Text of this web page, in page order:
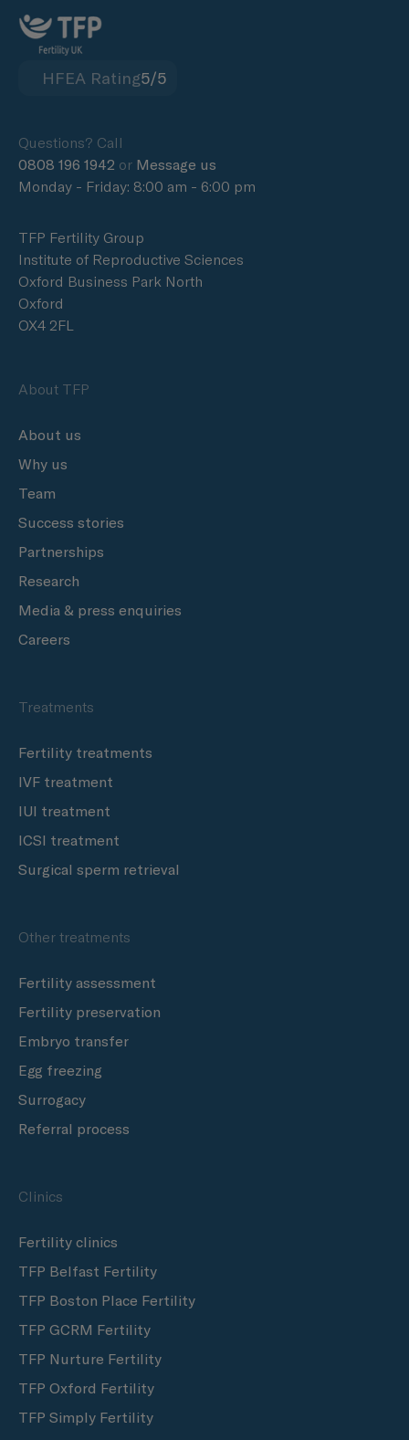
HFEA Rating5/5
Questions? Call
0808 196 1942 or Message us
Monday - Friday: 8:00 am - 6:00 pm
TFP Fertility Group
Institute of Reproductive Sciences
Oxford Business Park North
Oxford
OX4 2FL
About TFP
About us
Why us
Team
Success stories
Partnerships
Research
Media & press enquiries
Careers
Treatments
Fertility treatments
IVF treatment
IUI treatment
ICSI treatment
Surgical sperm retrieval
Other treatments
Fertility assessment
Fertility preservation
Embryo transfer
Egg freezing
Surrogacy
Referral process
Clinics
Fertility clinics
TFP Belfast Fertility
TFP Boston Place Fertility
TFP GCRM Fertility
TFP Nurture Fertility
TFP Oxford Fertility
TFP Simply Fertility